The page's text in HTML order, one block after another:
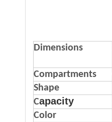
Dimensions
Compartments
Shape
Capacity
Color